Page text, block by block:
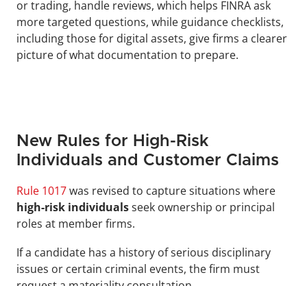
or trading, handle reviews, which helps FINRA ask
more targeted questions, while guidance checklists,
including those for digital assets, give firms a clearer
picture of what documentation to prepare.
New Rules for High-Risk
Individuals and Customer Claims
Rule 1017 was revised to capture situations where
high-risk individuals seek ownership or principal
roles at member firms.
If a candidate has a history of serious disciplinary
issues or certain criminal events, the firm must